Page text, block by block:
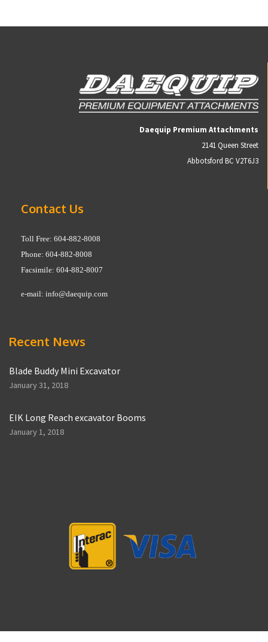
Daequip Premium Attachments
2141 Queen Street
Abbotsford BC V2T6J3
Contact Us
Toll Free: 604-882-8008
Phone: 604-882-8008
Facsimile: 604-882-8007
e-mail: info@daequip.com
Recent News
Blade Buddy Mini Excavator
January 31, 2018
EIK Long Reach excavator Booms
January 1, 2018